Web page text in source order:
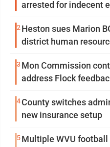
arrested for indecent
2 Heston sues Marion
district human
3 Mon Commission
address Flock
4County switches
new insurance setup
5Multiple WVU